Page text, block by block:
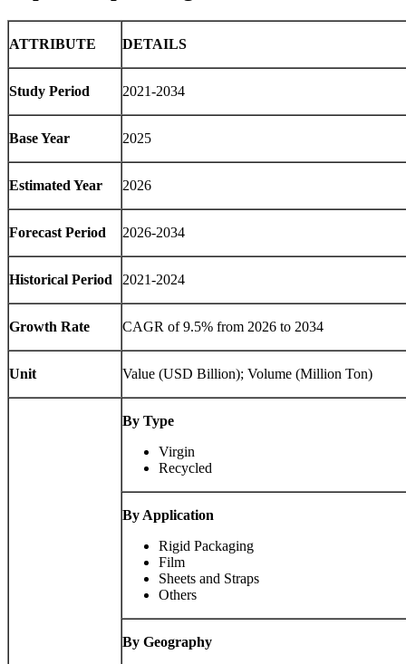
ATTRIBUTE DETAILS
Study Period 2021-2034
Base Year 2025
Estimated Year 2026
Forecast Period 2026-2034
Historical Period 2021-2024
Growth Rate CAGR of 9.5% from 2026 to 2034
Unit Value (USD Billion); Volume (Million Ton)
By Type
Virgin
Recycled
By Application
Rigid Packaging
Film
Sheets and Straps
Others
By Geography